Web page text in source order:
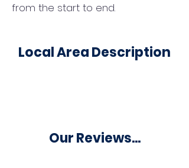
from the start to end.
Local Area Description
Our Reviews...